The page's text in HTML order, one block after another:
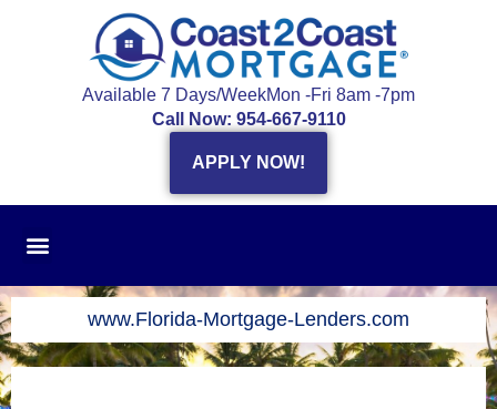
Available 7 Days/WeekMon -Fri 8am -7pm
Call Now: 954-667-9110
APPLY NOW!
www.Florida-Mortgage-Lenders.com